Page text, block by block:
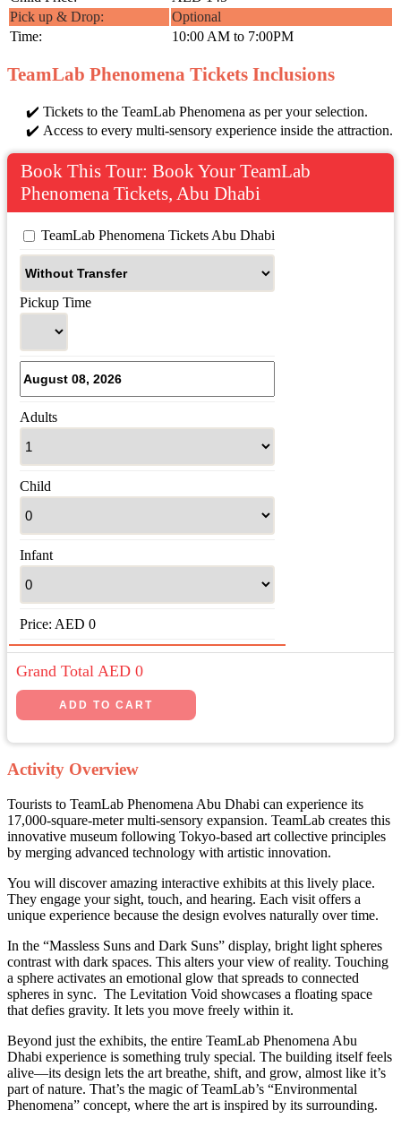
Pick up & Drop:
Optional
Time:
10:00 AM to 7:00PM
TeamLab Phenomena Tickets Inclusions
Tickets to the TeamLab Phenomena as per your selection.
Access to every multi-sensory experience inside the attraction.
Book This Tour: Book Your TeamLab
Phenomena Tickets, Abu Dhabi
TeamLab Phenomena Tickets Abu Dhabi
Pickup Time
Adults
Child
Infant
Price: AED 0
Grand Total AED 0
Activity Overview
Tourists to TeamLab Phenomena Abu Dhabi can experience its
17,000-square-meter multi-sensory expansion. TeamLab creates this
innovative museum following Tokyo-based art collective principles
by merging advanced technology with artistic innovation.
You will discover amazing interactive exhibits at this lively place.
They engage your sight, touch, and hearing. Each visit offers a
unique experience because the design evolves naturally over time.
In the “Massless Suns and Dark Suns” display, bright light spheres
contrast with dark spaces. This alters your view of reality. Touching
a sphere activates an emotional glow that spreads to connected
spheres in sync. The Levitation Void showcases a floating space
that defies gravity. It lets you move freely within it.
Beyond just the exhibits, the entire TeamLab Phenomena Abu
Dhabi experience is something truly special. The building itself feels
alive—its design lets the art breathe, shift, and grow, almost like it’s
part of nature. That’s the magic of TeamLab’s “Environmental
Phenomena” concept, where the art is inspired by its surrounding.